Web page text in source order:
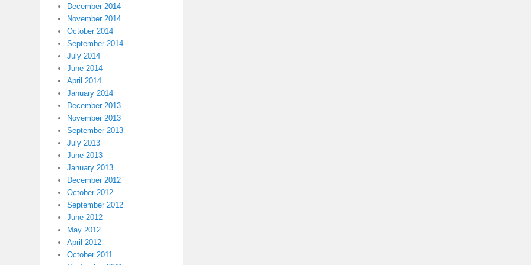
December 2014
November 2014
October 2014
September 2014
July 2014
June 2014
April 2014
January 2014
December 2013
November 2013
September 2013
July 2013
June 2013
January 2013
December 2012
October 2012
September 2012
June 2012
May 2012
April 2012
October 2011